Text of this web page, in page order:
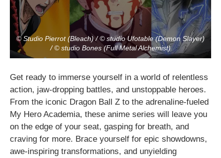
© Studio Pierrot (Bleach) / © studio Ufotable (Demon Slayer)
/ © studio Bones (Full Metal Alchemist)
Get ready to immerse yourself in a world of relentless
action, jaw-dropping battles, and unstoppable heroes.
From the iconic Dragon Ball Z to the adrenaline-fueled
My Hero Academia, these anime series will leave you
on the edge of your seat, gasping for breath, and
craving for more. Brace yourself for epic showdowns,
awe-inspiring transformations, and unyielding